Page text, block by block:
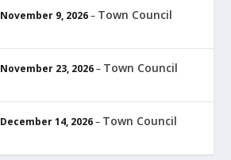
November 9, 2026– Town Council
November 23, 2026– Town Council
December 14, 2026– Town Council